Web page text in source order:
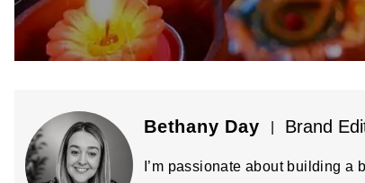
Bethany Day Brand
I’m passionate about building